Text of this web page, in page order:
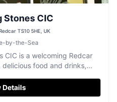
Stones CIC
TS10 5HE, UK
by-the-Sea
CIC is a welcoming Redcar
food and drinks,
Details